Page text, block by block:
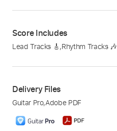
Score Includes
Lead Tracks 🎸,Rhythm Tracks 🎶
Delivery Files
Guitar Pro,Adobe PDF